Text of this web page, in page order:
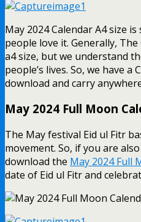
May 2024 Calendar A4 size
people love it. Generally,
a4 size, but we understand
people’s lives. So, we have a
download and carry
May 2024 Full Moon
The May festival Eid ul Fitr
movement. So, if you are
download the May 2024 Full
date of Eid ul Fitr and